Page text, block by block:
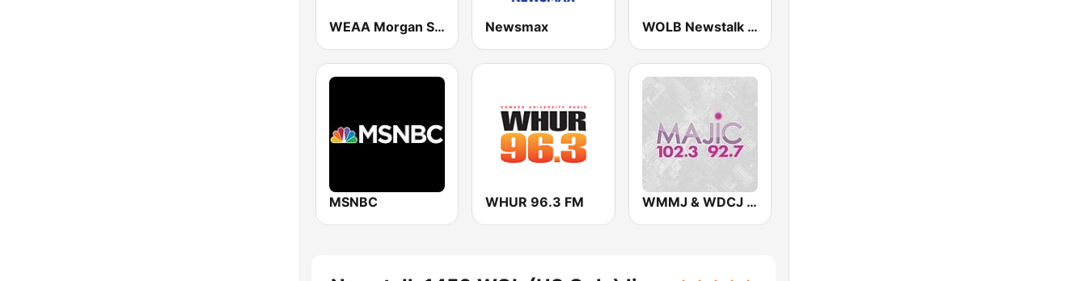
WEAA Morgan State University Radio 88.9 FM Newsmax WOLB Newstalk 1010 AM (US Only)
MSNBC WHUR 96.3 FM WMMJ & WDCJ Majic (US Only)